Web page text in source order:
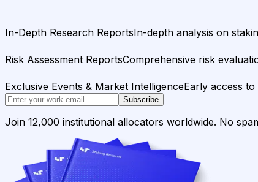
In-Depth Research ReportsIn-depth analysis on
Risk Assessment ReportsComprehensive risk
Exclusive Events & Market IntelligenceEarly access
Subscribe
Join 12,000 institutional allocators worldwide. No